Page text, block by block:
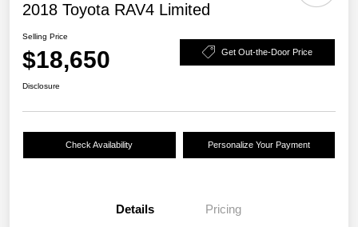
2018 Toyota RAV4 Limited
Selling Price
$18,650 Get Out-the-Door Price
Disclosure
Check Availability Personalize Your Payment
Details Pricing